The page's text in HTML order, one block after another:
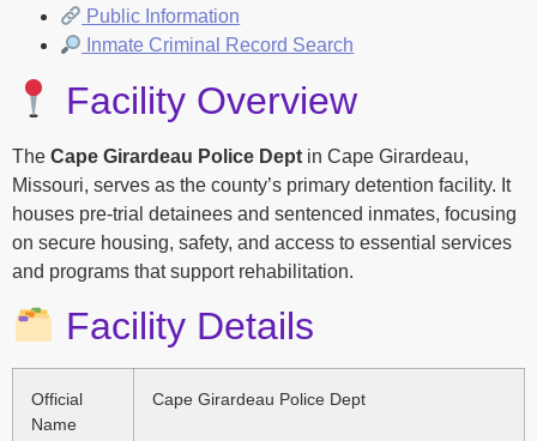
Public Information
Inmate Criminal Record Search
Facility Overview
The Cape Girardeau Police Dept in Cape Girardeau,
Missouri, serves as the county’s primary detention facility. It
houses pre-trial detainees and sentenced inmates, focusing
on secure housing, safety, and access to essential services
and programs that support rehabilitation.
Facility Details
Official
Name
Cape Girardeau Police Dept